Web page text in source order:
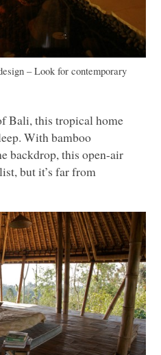
–Look for contemporary
Bali, this tropical home
With bamboo
backdrop, this open-air
but it’s far from